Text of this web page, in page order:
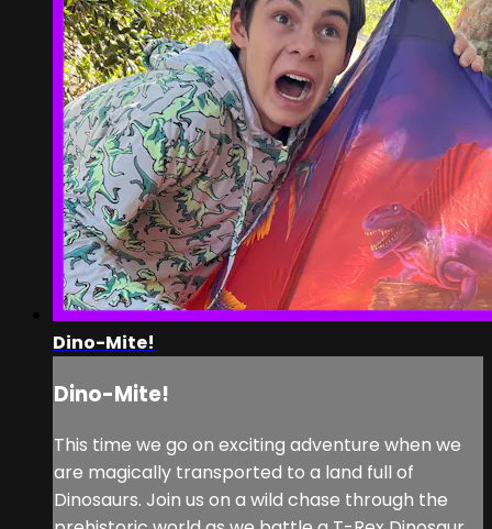
Dino-Mite!
Dino-Mite!
This time we go on exciting adventure when we
are magically transported to a land full of
Dinosaurs. Join us on a wild chase through the